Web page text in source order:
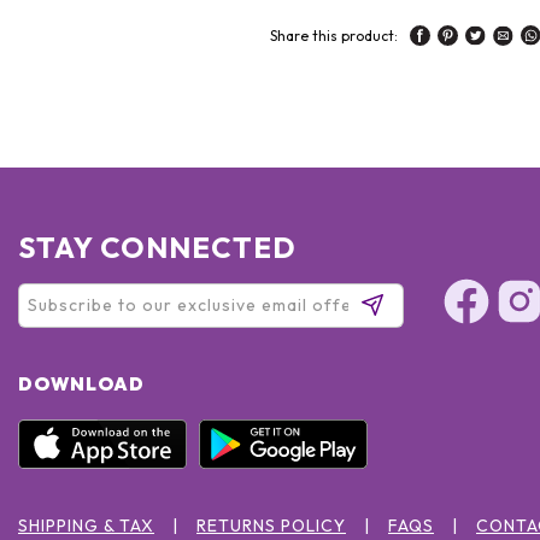
Share this product:
STAY CONNECTED
DOWNLOAD
SHIPPING & TAX RETURNS POLICY FAQS